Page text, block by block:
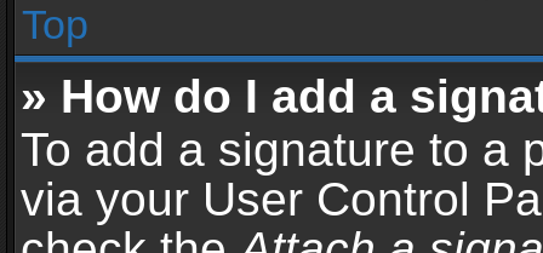
Top
» How do I add a
To add a signature to a
via your User Control